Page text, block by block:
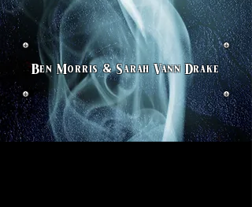
Ben Morris & Sarah Vann Drake